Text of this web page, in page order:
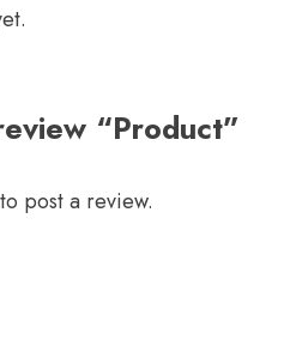
“Product”
to post a review.